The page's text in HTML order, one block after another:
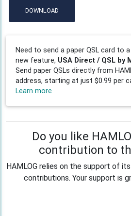
DOWNLOAD
Need to send a paper QSL card to
new feature, USA Direct / QSL by
Send paper QSLs directly from
address, starting at just $0.99 per
Learn more
Do you like
contribution to
HAMLOG relies on the support of
contributions. Your support is